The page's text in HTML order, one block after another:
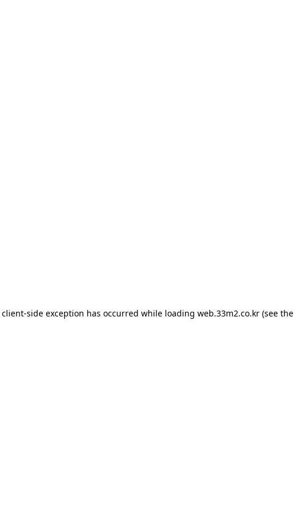
client-side exception has occurred while loading web.33m2.co.kr(see the